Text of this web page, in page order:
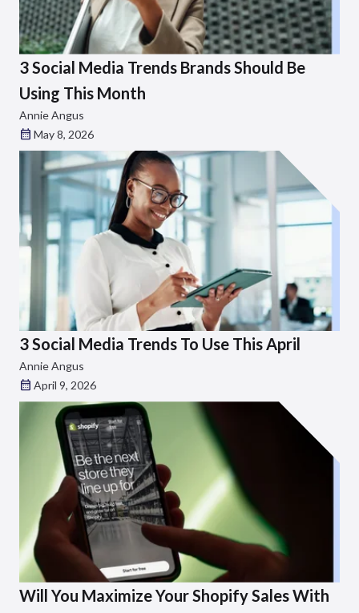
3 Social Media Trends Brands Should Be
Using This Month
Annie Angus
May 8, 2026
3 Social Media Trends To Use This April
Annie Angus
April 9, 2026
Will You Maximize Your Shopify Sales With